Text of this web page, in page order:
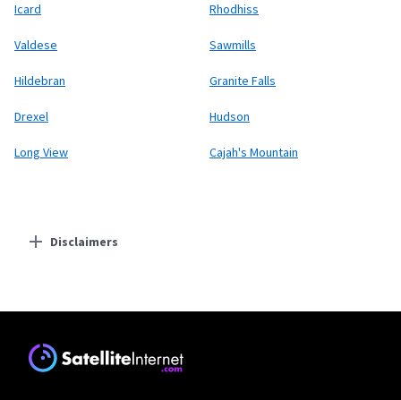
Icard Rhodhiss
Valdese Sawmills
Hildebran Granite Falls
Drexel Hudson
Long View Cajah's Mountain
Disclaimers
Starlink
* Users on Residential 100 Mbps and Residential 200 Mbps will be limited to
download speeds of 100 Mbps and 200 Mbps respectively. Residential 100 Mbps
and Residential 200 Mbps plans are only available in select areas. Residential